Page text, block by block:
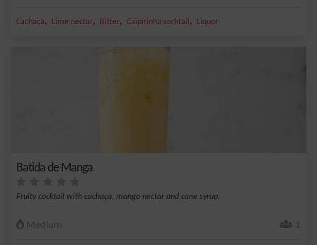
Cachaça, Lime nectar, Bitter, Caïpirinha cocktail , Liquor
Batida de Manga
Fruity cocktail with cachaça, mango nectar and cane syrup.
Medium 1